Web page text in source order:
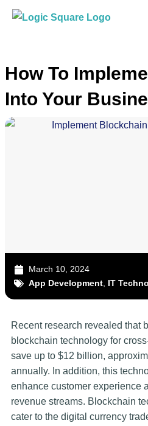
How To
Into Your
March 10, 2024
App Development IT
Recent research revealed that
blockchain technology for
save up to $12 billion,
annually. In addition, this
enhance customer experience
revenue streams. Blockchain
cater to the digital currency